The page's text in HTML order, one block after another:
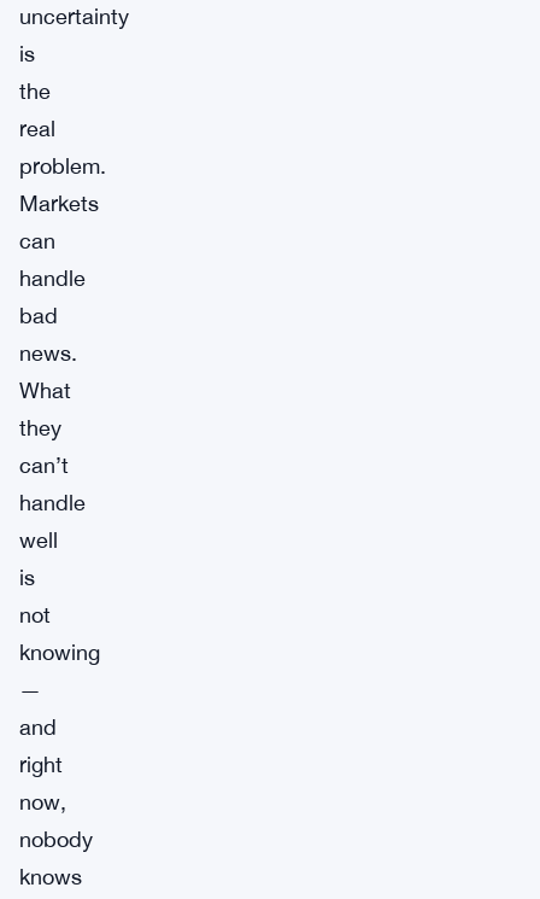
uncertainty
is
the
real
problem.
Markets
can
handle
bad
news.
What
they
can’t
handle
well
is
not
knowing
—
and
right
now,
nobody
knows